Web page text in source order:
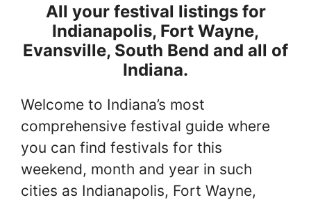
All your festival listings for
Indianapolis, Fort Wayne,
Evansville, South Bend and all of
Indiana.
Welcome to Indiana’s most
comprehensive festival guide where
you can find festivals for this
weekend, month and year in such
cities as Indianapolis, Fort Wayne,